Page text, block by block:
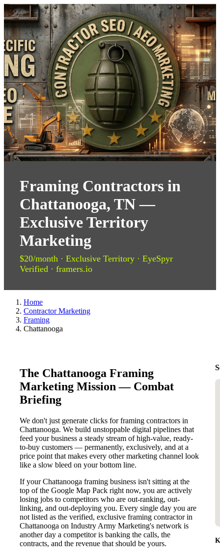
Framing Contractors in
Chattanooga, TN —
Exclusive Territory
Marketing
$20/month · Exclusive Territory · EyeSpyr
Verified · framers.io
Home
Contractor Marketing
Framing
Chattanooga
The Chattanooga Framing
Marketing Mission — Combat
Briefing
We don't just generate clicks for framing contractors in
Chattanooga. We build unstoppable digital pipelines that
feed your business a steady stream of high-value, ready-
to-buy customers — permanently, exclusively, and at a
price point that makes every other marketing channel look
like a slow bleed on your bottom line.
If your Chattanooga framing business isn't sitting at the
top of the Google Map Pack right now, you are actively
losing jobs to competitors who are out-ranking, out-
linking, and out-deploying you. Every single day you are
not listed as the verified, exclusive framing contractor in
Chattanooga on Industry Army Marketing's network is
another day a competitor is banking the calls, the
contracts, and the revenue that should be yours.